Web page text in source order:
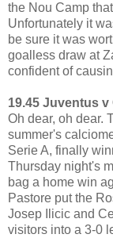
the Nou Camp
Unfortunately it
be sure it was
goalless draw at
confident of
19.45 Juventus v
Oh dear, oh dear.
summer's
Serie A, finally
Thursday night's
bag a home win
Pastore put the
Josep Ilicic and
visitors into a 3-0